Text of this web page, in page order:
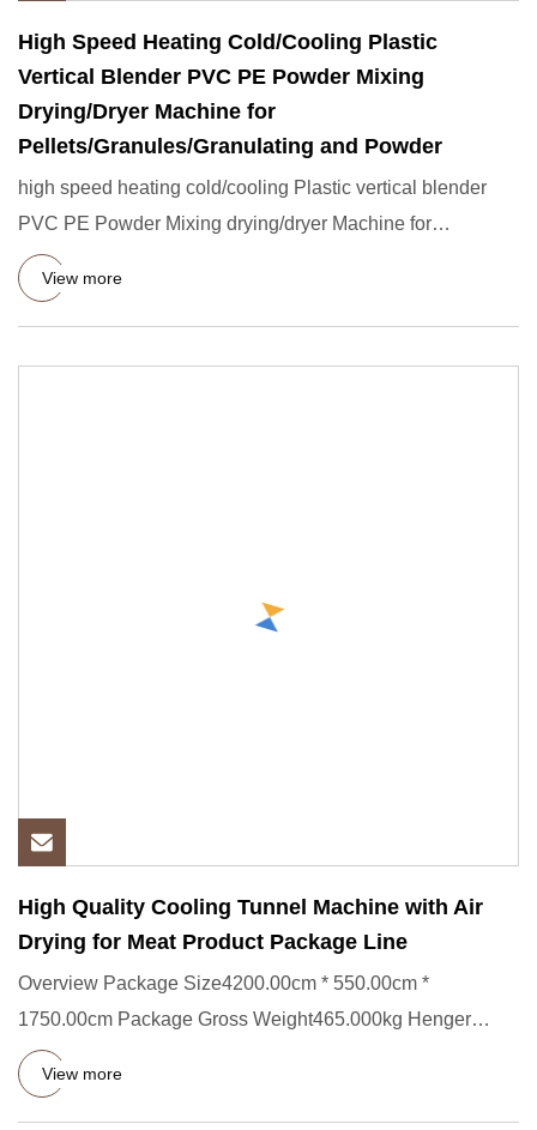
High Speed Heating Cold/Cooling Plastic
Vertical Blender PVC PE Powder Mixing
Drying/Dryer Machine for
Pellets/Granules/Granulating and Powder
high speed heating cold/cooling Plastic vertical blender
PVC PE Powder Mixing drying/dryer Machine for
Pellets/granules
View more
High Quality Cooling Tunnel Machine with Air
Drying for Meat Product Package Line
Overview Package Size4200.00cm * 550.00cm *
1750.00cm Package Gross Weight465.000kg Henger
company specializes in the pr
View more